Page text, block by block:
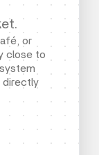
or
close to
directly